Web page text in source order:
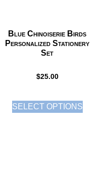
Blue Chinoiserie Birds
Personalized Stationery
Set
$25.00
SELECT OPTIONS